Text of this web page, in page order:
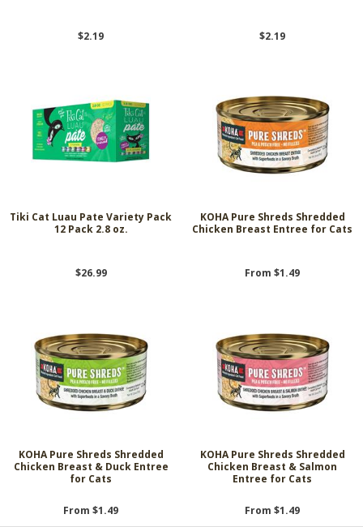
$2.19 $2.19
Tiki Cat Luau Pate Variety Pack
12 Pack 2.8 oz.
$26.99
KOHA Pure Shreds Shredded
Chicken Breast Entree for Cats
From $1.49
KOHA Pure Shreds Shredded
Chicken Breast & Duck Entree
for Cats
From $1.49
KOHA Pure Shreds Shredded
Chicken Breast & Salmon
Entree for Cats
From $1.49